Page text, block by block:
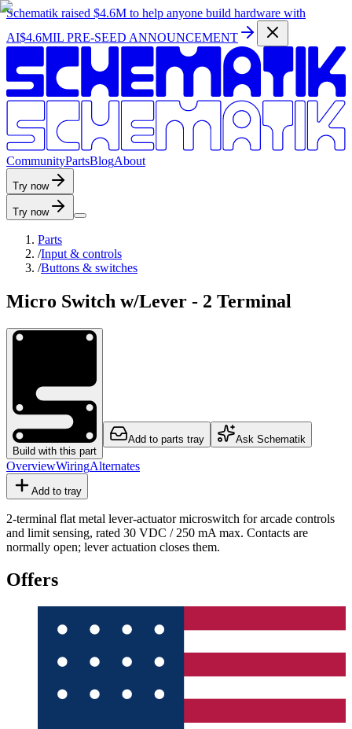
Schematik raised $4.6M to help anyone build hardware with
AI$4.6MIL PRE-SEED ANNOUNCEMENT
CommunityPartsBlogAbout
Try now
Try now
Parts
/Input & controls
/Buttons & switches
Micro Switch w/Lever - 2 Terminal
Build with this part
Add to parts tray Ask Schematik
OverviewWiringAlternates
Add to tray
2-terminal flat metal lever-actuator microswitch for arcade controls
and limit sensing, rated 30 VDC / 250 mA max. Contacts are
normally open; lever actuation closes them.
Offers